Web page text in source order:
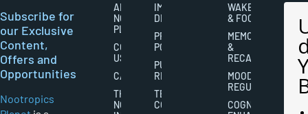
Subscribe for
our Exclusive
Content,
Offers and
Opportunities
Nootropics
ABOUT
NOOTROPICS
PLANET
CONTACT
US
CAREERS
THE
NOOTROPICS
IMPORTANT
DISCLAIMERS
PRIVACY
POLICY
PUBLISHING
RIGHTS
TERMS AND
CONDITIONS
WAKEFULNESS
& FOCUS
MEMORY
&
RECALL
MOOD
REGULATION
COGNITIVE